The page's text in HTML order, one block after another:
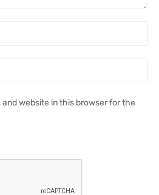
and website in this browser for the